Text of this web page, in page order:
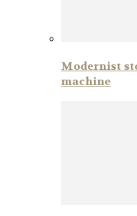
Modernist
machine